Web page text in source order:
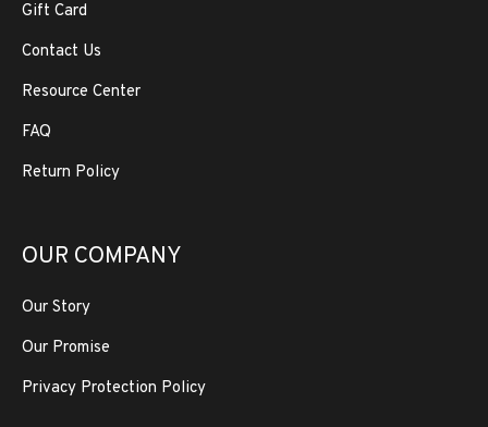
Gift Card
Contact Us
Resource Center
FAQ
Return Policy
OUR COMPANY
Our Story
Our Promise
Privacy Protection Policy